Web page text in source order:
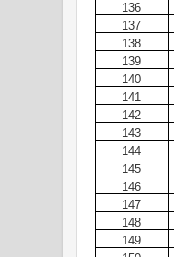
136
137
138
139
140
141
142
143
144
145
146
147
148
149